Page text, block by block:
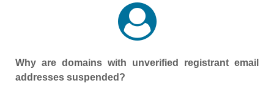
Why are domains with unverified registrant email
addresses suspended?